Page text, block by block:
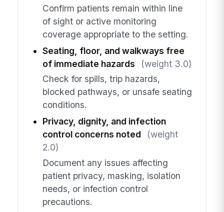
Confirm patients remain within line
of sight or active monitoring
coverage appropriate to the setting.
Seating, floor, and walkways free
of immediate hazards
(weight 3.0)
Check for spills, trip hazards,
blocked pathways, or unsafe seating
conditions.
Privacy, dignity, and infection
control concerns noted
(weight
2.0)
Document any issues affecting
patient privacy, masking, isolation
needs, or infection control
precautions.